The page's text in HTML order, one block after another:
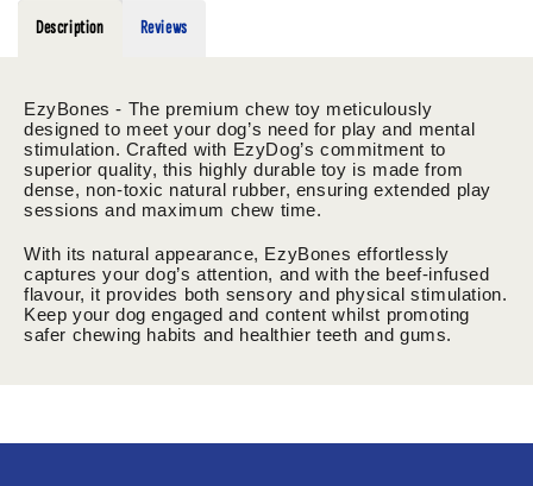
Description Reviews
EzyBones - The premium chew toy meticulously
designed to meet your dog’s need for play and mental
stimulation. Crafted with EzyDog’s commitment to
superior quality, this highly durable toy is made from
dense, non-toxic natural rubber, ensuring extended play
sessions and maximum chew time.
With its natural appearance, EzyBones effortlessly
captures your dog’s attention, and with the beef-infused
flavour, it provides both sensory and physical stimulation.
Keep your dog engaged and content whilst promoting
safer chewing habits and healthier teeth and gums.